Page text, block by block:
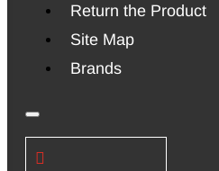
Return the Product
Site Map
Brands